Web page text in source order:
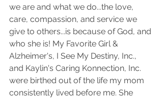
we are and what we do...the love,
care, compassion, and service we
give to others...is because of God, and
who she is! My Favorite Girl &
Alzheimer's, I See My Destiny, Inc.,
and Kaylin's Caring Konnection, Inc.
were birthed out of the life my mom
consistently lived before me. She